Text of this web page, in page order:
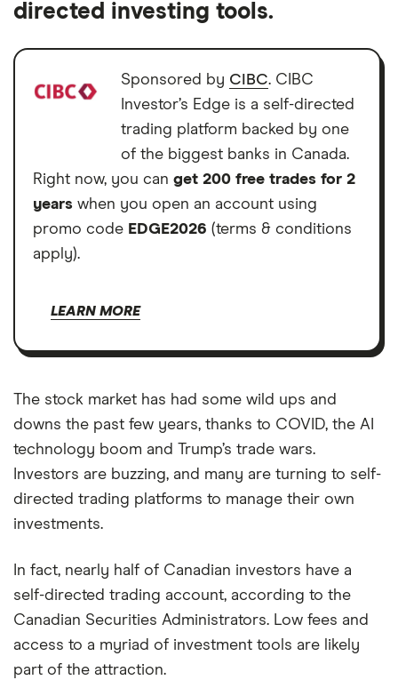
directed investing tools.
Sponsored by CIBC. CIBC
Investor’s Edge is a self-directed
trading platform backed by one
of the biggest banks in Canada.
Right now, you can get 200 free trades for 2
years when you open an account using
promo code EDGE2026 (terms & conditions
apply).
LEARN MORE
The stock market has had some wild ups and
downs the past few years, thanks to COVID, the AI
technology boom and Trump’s trade wars.
Investors are buzzing, and many are turning to self-
directed trading platforms to manage their own
investments.
In fact, nearly half of Canadian investors have a
self-directed trading account, according to the
Canadian Securities Administrators. Low fees and
access to a myriad of investment tools are likely
part of the attraction.